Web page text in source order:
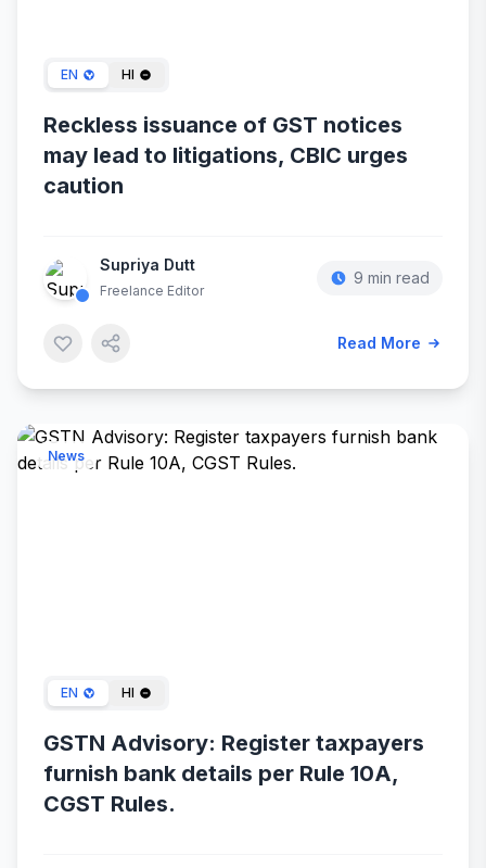
EN HI
Reckless issuance of GST notices
may lead to litigations, CBIC urges
caution
Supriya Dutt
Freelance Editor
9 min read
Read More
News
EN HI
GSTN Advisory: Register taxpayers
furnish bank details per Rule 10A,
CGST Rules.